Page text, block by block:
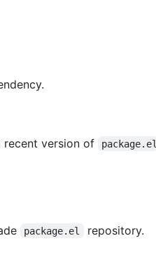
recent version of
package.el
package.el repository.